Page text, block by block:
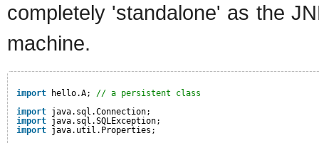
completely 'standalone' as the
machine.
import hello.A; // a persistent class
import java.sql.Connection;
import java.sql.SQLException;
import java.util.Properties;